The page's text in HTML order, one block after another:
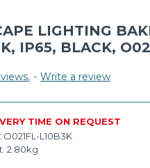
LIGHTING
IP65, BLACK,
- Write a review
TIME ON REQUEST
O021FL-L10B3K
2.80kg